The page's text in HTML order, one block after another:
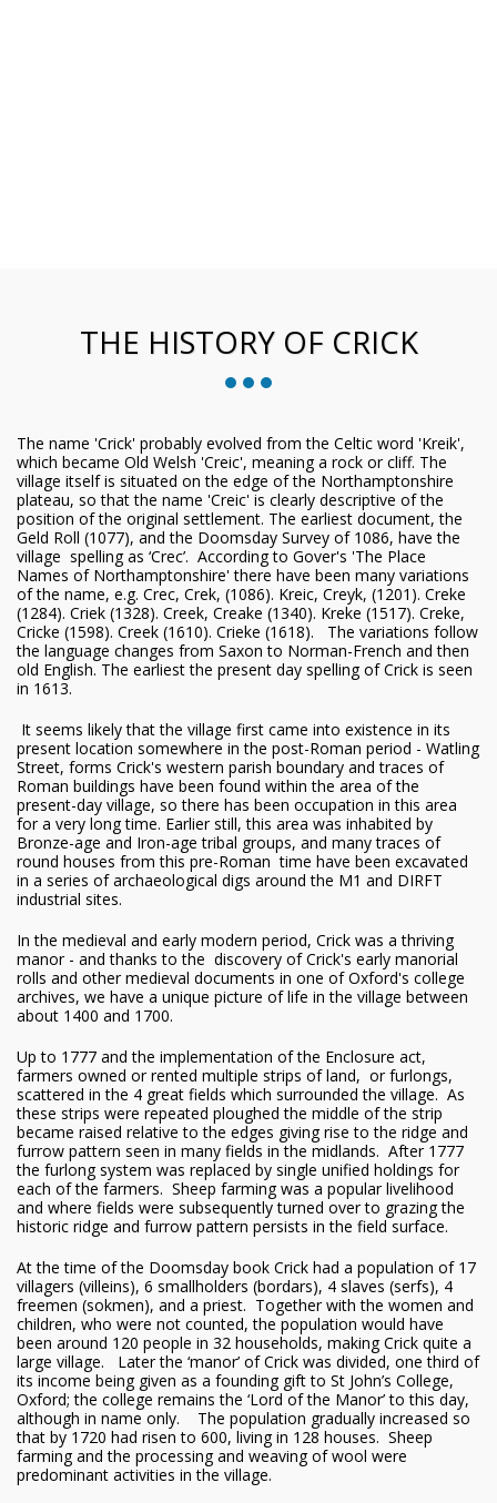
THE HISTORY OF CRICK
The name 'Crick' probably evolved from the Celtic word 'Kreik',
which became Old Welsh 'Creic', meaning a rock or cliff. The
village itself is situated on the edge of the Northamptonshire
plateau, so that the name 'Creic' is clearly descriptive of the
position of the original settlement. The earliest document, the
Geld Roll (1077), and the Doomsday Survey of 1086, have the
village spelling as ‘Crec’. According to Gover's 'The Place
Names of Northamptonshire' there have been many variations
of the name, e.g. Crec, Crek, (1086). Kreic, Creyk, (1201). Creke
(1284). Criek (1328). Creek, Creake (1340). Kreke (1517). Creke,
Cricke (1598). Creek (1610). Crieke (1618). The variations follow
the language changes from Saxon to Norman-French and then
old English. The earliest the present day spelling of Crick is seen
in 1613.
It seems likely that the village first came into existence in its
present location somewhere in the post-Roman period - Watling
Street, forms Crick's western parish boundary and traces of
Roman buildings have been found within the area of the
present-day village, so there has been occupation in this area
for a very long time. Earlier still, this area was inhabited by
Bronze-age and Iron-age tribal groups, and many traces of
round houses from this pre-Roman time have been excavated
in a series of archaeological digs around the M1 and DIRFT
industrial sites.
In the medieval and early modern period, Crick was a thriving
manor - and thanks to the discovery of Crick's early manorial
rolls and other medieval documents in one of Oxford's college
archives, we have a unique picture of life in the village between
about 1400 and 1700.
Up to 1777 and the implementation of the Enclosure act,
farmers owned or rented multiple strips of land, or furlongs,
scattered in the 4 great fields which surrounded the village. As
these strips were repeated ploughed the middle of the strip
became raised relative to the edges giving rise to the ridge and
furrow pattern seen in many fields in the midlands. After 1777
the furlong system was replaced by single unified holdings for
each of the farmers. Sheep farming was a popular livelihood
and where fields were subsequently turned over to grazing the
historic ridge and furrow pattern persists in the field surface.
At the time of the Doomsday book Crick had a population of 17
villagers (villeins), 6 smallholders (bordars), 4 slaves (serfs), 4
freemen (sokmen), and a priest. Together with the women and
children, who were not counted, the population would have
been around 120 people in 32 households, making Crick quite a
large village. Later the ‘manor’ of Crick was divided, one third of
its income being given as a founding gift to St John’s College,
Oxford; the college remains the ‘Lord of the Manor’ to this day,
although in name only. The population gradually increased so
that by 1720 had risen to 600, living in 128 houses. Sheep
farming and the processing and weaving of wool were
predominant activities in the village.